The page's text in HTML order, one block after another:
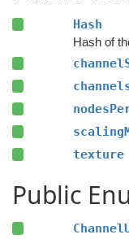
Hash
Hash of
texture
Public